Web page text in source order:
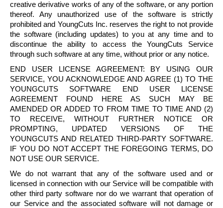
creative derivative works of any of the software, or any portion
thereof. Any unauthorized use of the software is strictly
prohibited and YoungCuts Inc. reserves the right to not provide
the software (including updates) to you at any time and to
discontinue the ability to access theYoungCuts Service
through such software at any time, without prior or any notice.
END USER LICENSE AGREEMENT: BY USING OUR
SERVICE, YOU ACKNOWLEDGE AND AGREE (1) TO THE
YOUNGCUTS SOFTWARE END USER LICENSE
AGREEMENT FOUND HERE AS SUCH MAY BE
AMENDED OR ADDED TO FROM TIME TO TIME AND (2)
TO RECEIVE, WITHOUT FURTHER NOTICE OR
PROMPTING, UPDATED VERSIONS OF THE
YOUNGCUTS AND RELATED THIRD-PARTY SOFTWARE.
IF YOU DO NOT ACCEPT THE FOREGOING TERMS, DO
NOT USE OUR SERVICE.
We do not warrant that any of the software used and or
licensed in connection with our Service will be compatible with
other third party software nor do we warrant that operation of
our Service and the associated software will not damage or